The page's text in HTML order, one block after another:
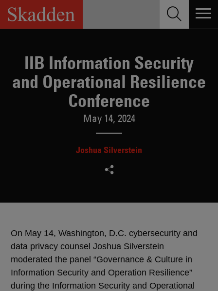
Skip
content
IIB Information Security
and Operational Resilience
Conference
May 14, 2024
Joshua Silverstein
On May 14, Washington, D.C. cybersecurity and
data privacy counsel Joshua Silverstein
moderated the panel “Governance & Culture in
Information Security and Operation Resilience”
during the Information Security and Operational